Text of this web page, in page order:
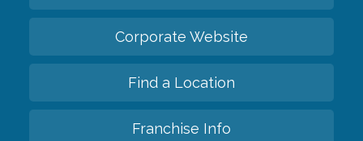
Corporate Website
Find a Location
Franchise Info